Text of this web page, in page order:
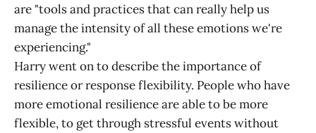
are "tools and practices that can really help us
manage the intensity of all these emotions we're
experiencing."
Harry went on to describe the importance of
resilience or response flexibility. People who have
more emotional resilience are able to be more
flexible, to get through stressful events without